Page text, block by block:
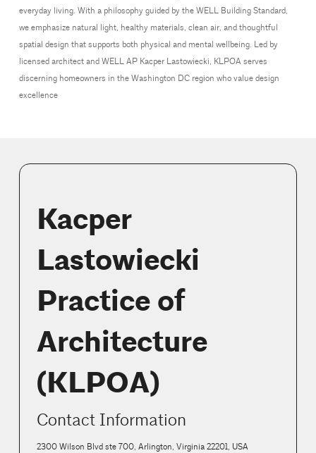
everyday living. With a philosophy guided by the WELL Building Standard,
we emphasize natural light, healthy materials, clean air, and thoughtful
spatial design that supports both physical and mental wellbeing. Led by
licensed architect and WELL AP Kacper Lastowiecki, KLPOA serves
discerning homeowners in the Washington DC region who value design
excellence
Kacper
Lastowiecki
Practice of
Architecture
(KLPOA)
Contact Information
2300 Wilson Blvd ste 700, Arlington, Virginia 22201, USA